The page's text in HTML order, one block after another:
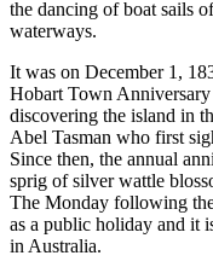
the dancing of boat sails
waterways.
It was on December 1,
Hobart Town Anniversary
discovering the island in
Abel Tasman who first
Since then, the annual
sprig of silver wattle
The Monday following
as a public holiday and it
in Australia.